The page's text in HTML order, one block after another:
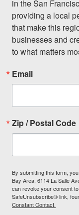
in the San
providing a local
that make this
businesses and
to what matters
Email
Zip / Postal Code
By submitting this form,
Bay Area, 6114 La Salle
can revoke your consent
SafeUnsubscribe® link,
Constant Contact.